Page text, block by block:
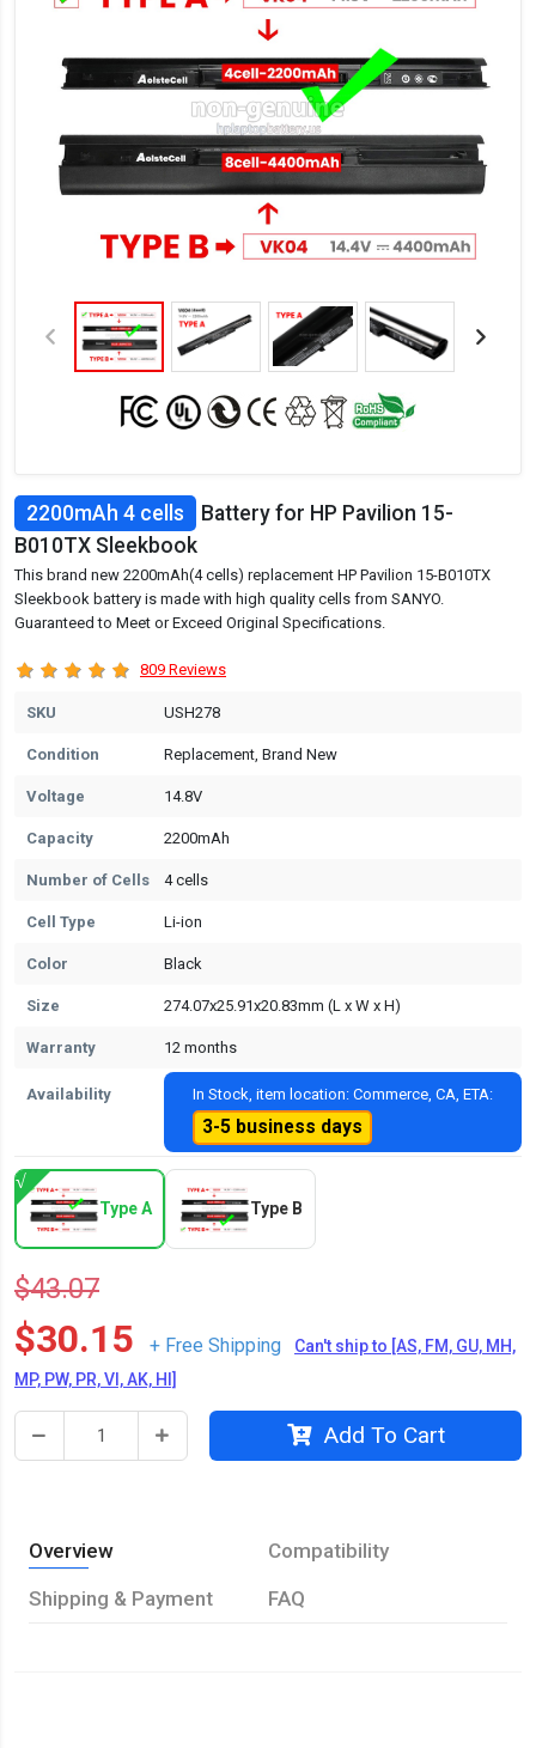
2200mAh 4 cells
Battery for HP Pavilion 15-
B010TX Sleekbook
This brand new 2200mAh(4 cells) replacement HP Pavilion 15-B010TX
Sleekbook battery is made with high quality cells from SANYO.
Guaranteed to Meet or Exceed Original Specifications.
809 Reviews
SKU USH278
Condition Replacement, Brand New
Voltage 14.8V
Capacity 2200mAh
Number of Cells 4 cells
Cell Type Li-ion
Color Black
Size 274.07x25.91x20.83mm (L x W x H)
Warranty 12 months
Availability In Stock, item location: Commerce, CA, ETA:
3-5 business days
Type A Type B
$43.07
$30.15 + Free Shipping
Can't ship to [AS, FM, GU, MH,
MP, PW, PR, VI, AK, HI]
Add To Cart
Overview
Compatibility
Shipping & Payment
FAQ